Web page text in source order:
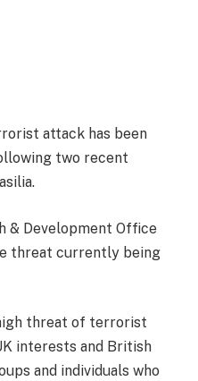
attack has been
two recent
& Development Office
threat currently being
threat of terrorist
interests and British
and individuals who